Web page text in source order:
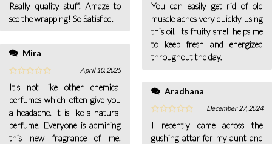
Really quality stuff. Amaze to
see the wrapping! So Satisfied.
Mira
April 10, 2025
It's not like other chemical
perfumes which often give you
a headache. It is like a natural
perfume. Everyone is admiring
this new fragrance of me.
You can easily get rid of old
muscle aches very quickly using
this oil. Its fruity smell helps me
to keep fresh and energized
throughout the day.
Aradhana
December 27, 2024
I recently came across the
gushing attar for my aunt and